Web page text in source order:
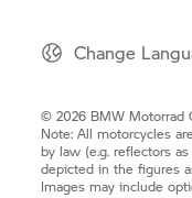
Change
© 2026 BMW Motorrad
Note: All motorcycles
by law (e.g. reflectors
depicted in the figures
Images may include